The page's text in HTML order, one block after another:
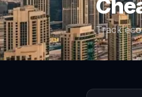
Track